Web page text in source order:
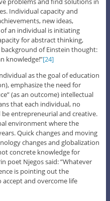
Individual capacity and
new ideas,
an individual is initiating
for abstract thinking,
of Einstein thought:
knowledge!”[24]
as the goal of education
emphasize the need for
(as an outcome) intellectual
that each individual, no
entrepreneurial and creative.
environment where the
Quick changes and moving
changes and globalization
concrete knowledge for
poet Njegos said: ”Whatever
is pointing out the
and overcome life